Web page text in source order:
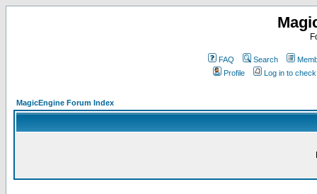
FAQ Search
Profile
Log in to
MagicEngine Forum Index